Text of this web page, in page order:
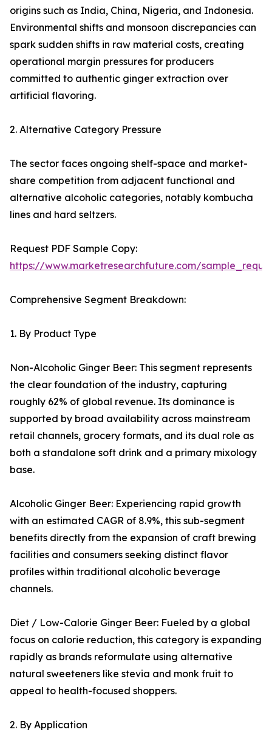
origins such as India, China, Nigeria, and Indonesia.
Environmental shifts and monsoon discrepancies can
spark sudden shifts in raw material costs, creating
operational margin pressures for producers
committed to authentic ginger extraction over
artificial flavoring.
2. Alternative Category Pressure
The sector faces ongoing shelf-space and market-
share competition from adjacent functional and
alternative alcoholic categories, notably kombucha
lines and hard seltzers.
Request PDF Sample Copy:
https://www.marketresearchfuture.com/
Comprehensive Segment Breakdown:
1. By Product Type
Non-Alcoholic Ginger Beer: This segment represents
the clear foundation of the industry, capturing
roughly 62% of global revenue. Its dominance is
supported by broad availability across mainstream
retail channels, grocery formats, and its dual role as
both a standalone soft drink and a primary mixology
base.
Alcoholic Ginger Beer: Experiencing rapid growth
with an estimated CAGR of 8.9%, this sub-segment
benefits directly from the expansion of craft brewing
facilities and consumers seeking distinct flavor
profiles within traditional alcoholic beverage
channels.
Diet / Low-Calorie Ginger Beer: Fueled by a global
focus on calorie reduction, this category is expanding
rapidly as brands reformulate using alternative
natural sweeteners like stevia and monk fruit to
appeal to health-focused shoppers.
2. By Application